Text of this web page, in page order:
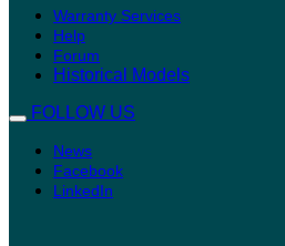
Warranty Services
Help
Forum
Historical Models
FOLLOW US
News
Facebook
LinkedIn